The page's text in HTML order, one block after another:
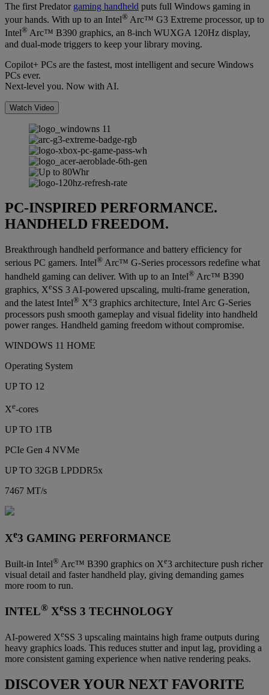
The first Predator gaming handheld puts full Windows gaming in
your hands. With up to an Intel® Arc™ G3 Extreme processor, up to
Intel® Arc™ B390 graphics, an 8-inch WUXGA 120Hz display,
and dual-mode triggers to keep your library moving.
Copilot+ PCs are the fastest, most intelligent and secure Windows
PCs ever.
Next-level you. Now with AI.
Watch Video
PC-INSPIRED PERFORMANCE.
HANDHELD FREEDOM.
Breakthrough handheld performance and battery efficiency for
serious PC gamers. Intel® Arc™ G-Series processors redefine what
handheld gaming can deliver. With up to an Intel® Arc™ B390
graphics, XeSS 3 AI-powered upscaling, multi-frame generation,
and the latest Intel® Xe3 graphics architecture, Intel Arc G-Series
processors push smooth gameplay and visual fidelity into handheld
power ranges. Handheld gaming freedom without compromise.
WINDOWS 11 HOME
Operating System
UP TO 12
Xe-cores
UP TO 1TB
PCIe Gen 4 NVMe
UP TO 32GB LPDDR5x
7467 MT/s
Xe3 GAMING PERFORMANCE
Built-in Intel® Arc™ B390 graphics on Xe3 architecture push richer
visual detail and faster handheld play, giving demanding games
more room to run.
INTEL® XeSS 3 TECHNOLOGY
AI-powered XeSS 3 upscaling maintains high frame outputs during
heavy graphics loads. This reduces stutter and input lag, providing a
more consistent gaming experience when native rendering peaks.
DISCOVER YOUR NEXT FAVORITE